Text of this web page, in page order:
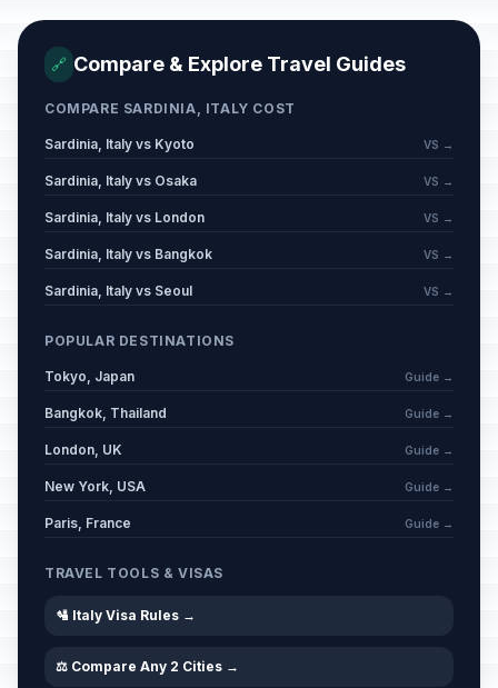
🔗 Compare & Explore Travel Guides
COMPARE SARDINIA, ITALY COST
Sardinia, Italy vs Kyoto VS →
Sardinia, Italy vs Osaka VS →
Sardinia, Italy vs London VS →
Sardinia, Italy vs Bangkok VS →
Sardinia, Italy vs Seoul VS →
POPULAR DESTINATIONS
Tokyo, Japan Guide →
Bangkok, Thailand Guide →
London, UK Guide →
New York, USA Guide →
Paris, France Guide →
TRAVEL TOOLS & VISAS
🛂 Italy Visa Rules →
⚖️ Compare Any 2 Cities →